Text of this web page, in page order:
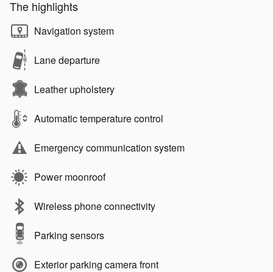
The highlights
Navigation system
Lane departure
Leather upholstery
Automatic temperature control
Emergency communication system
Power moonroof
Wireless phone connectivity
Parking sensors
Exterior parking camera front